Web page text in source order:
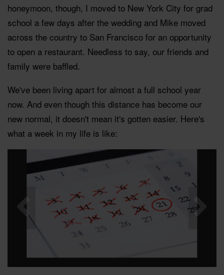
honeymoon, though, I moved to New York City for grad
school a few days after the wedding and Mike moved
across the country to San Francisco for an opportunity
to open a restaurant. Needless to say, our friends and
family were baffled.
We've been living apart for almost a full school year
now. And even though this distance has become our
new normal, it doesn't mean it's gotten easier. Here's
what a week in my life is like: